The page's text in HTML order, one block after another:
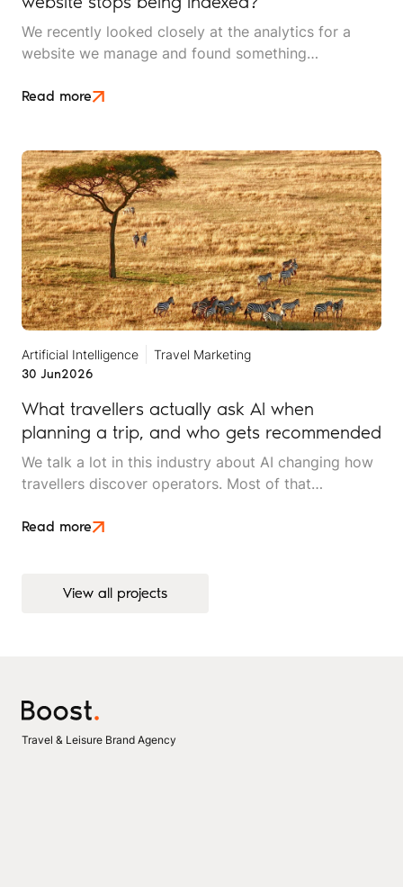
We recently looked closely at the analytics for a
website we manage and found something
happen to any travel business publishing regularly
Read more
Artificial Intelligence
Travel Marketing
30 Jun2026
What travellers actually ask AI when
planning a trip, and who gets recommended
We talk a lot in this industry about AI changing how
travellers discover operators. Most of that
is an attempt to move beyond it.
Read more
View all projects
View all projects
Travel & Leisure Brand Agency